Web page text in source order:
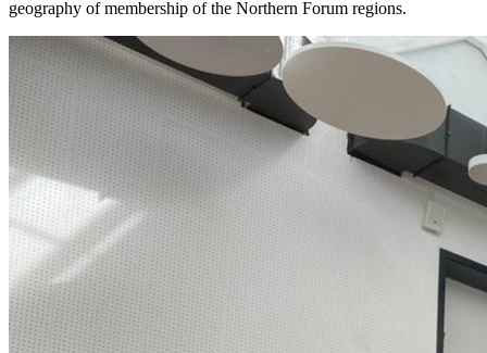
geography of membership of the Northern Forum regions.